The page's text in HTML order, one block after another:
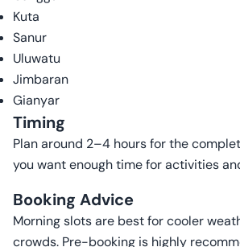
Kuta
Sanur
Uluwatu
Jimbaran
Gianyar
Timing
Plan around 2–4 hours for the
you want enough time for activities
Booking Advice
Morning slots are best for cooler
crowds. Pre-booking is highly